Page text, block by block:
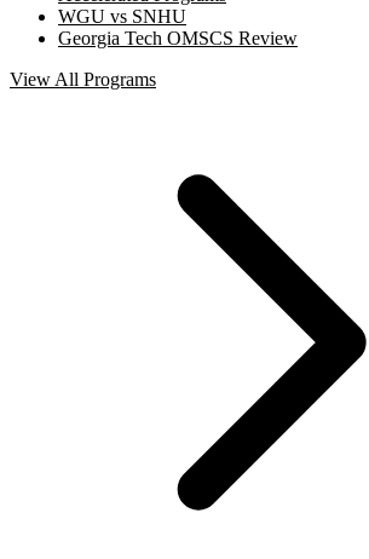
WGU vs SNHU
Georgia Tech OMSCS Review
View All Programs